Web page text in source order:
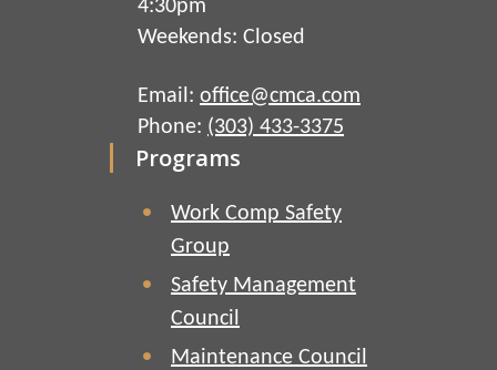
4:30pm
Weekends: Closed
Email: office@cmca.com
Phone: (303) 433-3375
Programs
Work Comp Safety
Group
Safety Management
Council
Maintenance Council